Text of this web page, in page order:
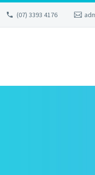
(07) 3393 4176